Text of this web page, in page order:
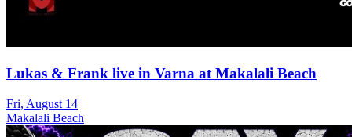
Lukas & Frank live in Varna at Makalali Beach
Fri, August 14
Makalali Beach